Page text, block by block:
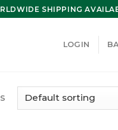
SHIPPING
LOGIN